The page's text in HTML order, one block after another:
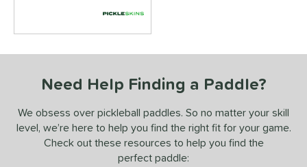
Need Help Finding a Paddle?
We obsess over pickleball paddles. So no matter your skill
level, we’re here to help you find the right fit for your game.
Check out these resources to help you find the
perfect paddle: